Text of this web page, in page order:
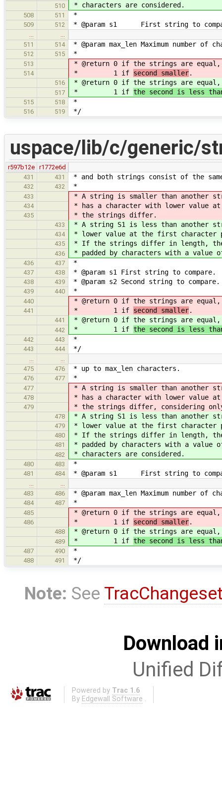
510 * characters are considered.
508 511 *
509 512 * @param s1 First string to
511
514 * @param max_len Maximum number
512 515 *
513 * @return 0 if the strings are
514 * 1 if second smaller.
516 * @return 0 if the strings are
517 * 1 if the second is less
515 518 *
516 519 */
uspace/lib/c/generic/
r597b12e r1772e6d
431
431 * and both strings consist of the
432 432 *
433 * A string is smaller than
434 * has a character with lower value
435 * the strings differ.
433 * A string S1 is less than another
434 * lower value at the first character
435 * If the strings differ in length,
436 * padded by characters with a value
436 437 *
437 438 * @param s1 First string to compare.
438 439 * @param s2 Second string to compare.
439 440 *
440 * @return 0 if the strings are
441 * 1 if second smaller.
441 * @return 0 if the strings are
442 * 1 if the second is less
442 443 *
443 444 */
475
476 * up to max_len characters.
476 477 *
477 * A string is smaller than
478 * has a character with lower value
479 * the strings differ, considering
478 * A string S1 is less than another
479 * lower value at the first character
480 * If the strings differ in length,
481 * padded by characters with a value
482 * characters are considered.
480 483 *
481 484 * @param s1 First string to
483
486 * @param max_len Maximum number
484 487 *
485 * @return 0 if the strings are
486 * 1 if second smaller.
488 * @return 0 if the strings are
489 * 1 if the second is less
487 490 *
488 491 */
Note: See
Download
Unified
Powered by Trac 1.6
By Edgewall Software .